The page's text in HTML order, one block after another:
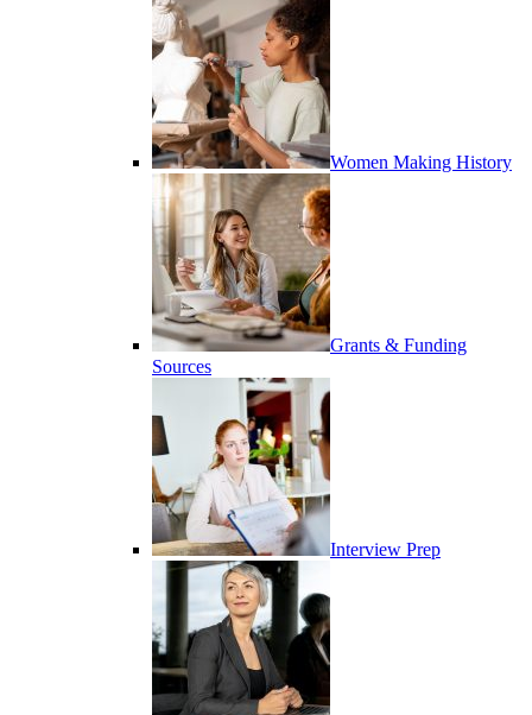
Women Making History
Grants & Funding
Sources
Interview Prep